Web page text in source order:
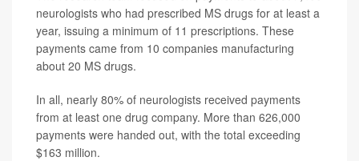
neurologists who had prescribed MS drugs for at least a
year, issuing a minimum of 11 prescriptions. These
payments came from 10 companies manufacturing
about 20 MS drugs.
In all, nearly 80% of neurologists received payments
from at least one drug company. More than 626,000
payments were handed out, with the total exceeding
$163 million.